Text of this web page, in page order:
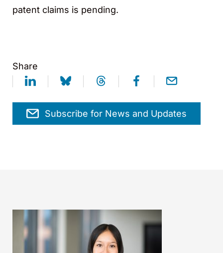
patent claims is pending.
Share
Subscribe for News and Updates